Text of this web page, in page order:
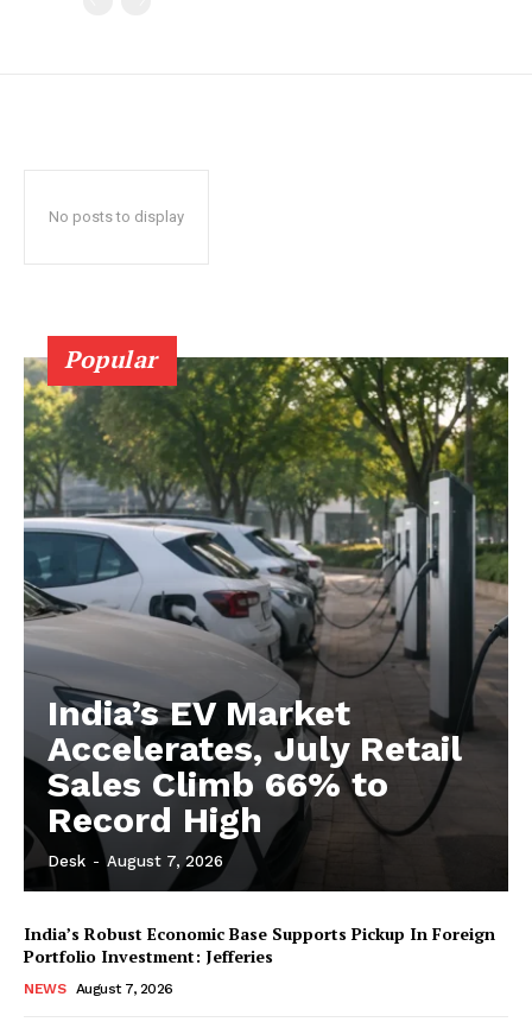
No posts to display
Popular
India’s EV Market
Accelerates, July Retail
Sales Climb 66% to
Record High
Desk - August 7, 2026
India’s Robust Economic Base Supports Pickup In Foreign
Portfolio Investment: Jefferies
NEWS August 7, 2026